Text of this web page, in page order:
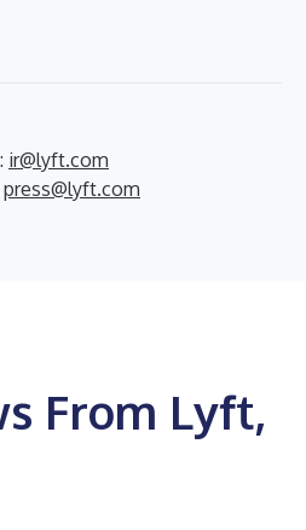
ir@lyft.com
press@lyft.com
From Lyft,